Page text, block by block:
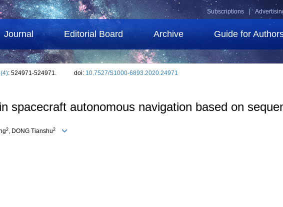
Subscriptions |
Journal Editorial Board Archive Guide for
(4): 524971-524971. doi: 10.7527/S1000-6893.2020.24971
spacecraft autonomous navigation based on
2, DONG Tianshu2